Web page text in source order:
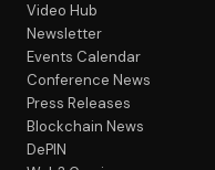
Video Hub
Newsletter
Events Calendar
Conference News
Press Releases
Blockchain News
DePIN